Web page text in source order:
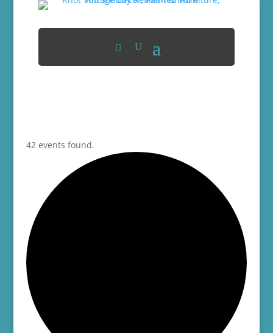
42 events found.